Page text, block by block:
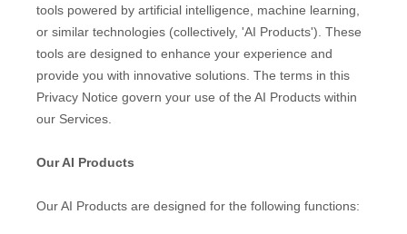
tools powered by artificial intelligence, machine learning,
or similar technologies (collectively, 'AI Products'). These
tools are designed to enhance your experience and
provide you with innovative solutions. The terms in this
Privacy Notice govern your use of the AI Products within
our Services.
Our AI Products
Our AI Products are designed for the following functions: